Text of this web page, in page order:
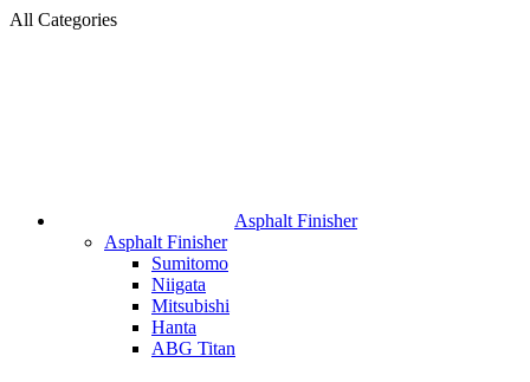
All Categories
Asphalt Finisher
Asphalt Finisher
Sumitomo
Niigata
Mitsubishi
Hanta
ABG Titan